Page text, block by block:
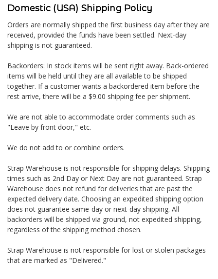
Domestic (USA) Shipping Policy
Orders are normally shipped the first business day after they are
received, provided the funds have been settled. Next-day
shipping is not guaranteed.
Backorders: In stock items will be sent right away. Back-ordered
items will be held until they are all available to be shipped
together. If a customer wants a backordered item before the
rest arrive, there will be a $9.00 shipping fee per shipment.
We are not able to accommodate order comments such as
"Leave by front door," etc.
We do not add to or combine orders.
Strap Warehouse is not responsible for shipping delays. Shipping
times such as 2nd Day or Next Day are not guaranteed. Strap
Warehouse does not refund for deliveries that are past the
expected delivery date. Choosing an expedited shipping option
does not guarantee same-day or next-day shipping. All
backorders will be shipped via ground, not expedited shipping,
regardless of the shipping method chosen.
Strap Warehouse is not responsible for lost or stolen packages
that are marked as "Delivered."